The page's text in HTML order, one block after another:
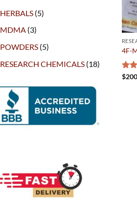
HERBALS 55
MDMA 33
products
POWDERS 55
RESEARCH CHEMICALS 1818
products
4F-
$